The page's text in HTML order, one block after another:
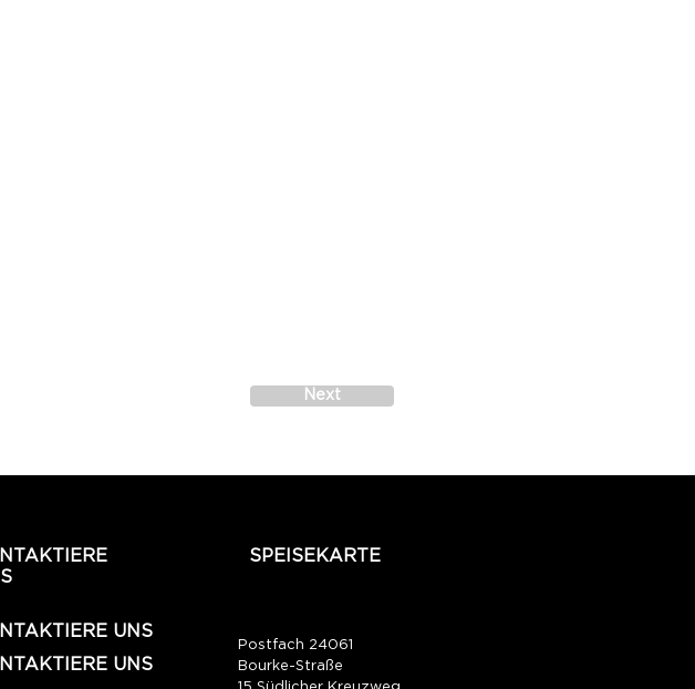
Next
SPEISEKARTE
Postfach 24061
Bourke-Straße
UNS
UNS